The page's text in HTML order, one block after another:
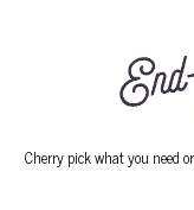
Cherry pick what you need